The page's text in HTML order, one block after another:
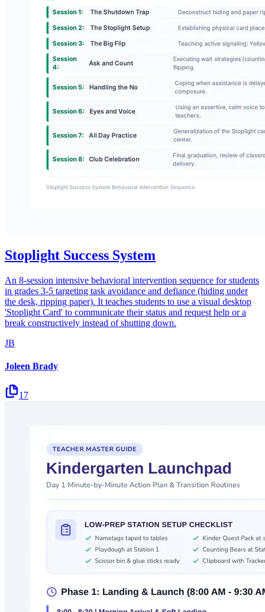
Stoplight Success System
An 8-session intensive behavioral intervention sequence for students
in grades 3-5 targeting task avoidance and defiance (hiding under
the desk, ripping paper). It teaches students to use a visual desktop
'Stoplight Card' to communicate their status and request help or a
break constructively instead of shutting down.
JB
Joleen Brady
17